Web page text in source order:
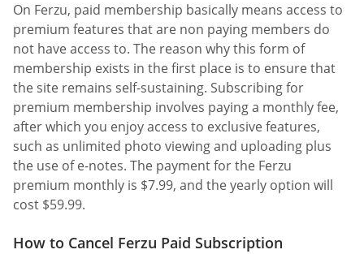
On Ferzu, paid membership basically means access to
premium features that are non paying members do
not have access to. The reason why this form of
membership exists in the first place is to ensure that
the site remains self-sustaining. Subscribing for
premium membership involves paying a monthly fee,
after which you enjoy access to exclusive features,
such as unlimited photo viewing and uploading plus
the use of e-notes. The payment for the Ferzu
premium monthly is $7.99, and the yearly option will
cost $59.99.
How to Cancel Ferzu Paid Subscription